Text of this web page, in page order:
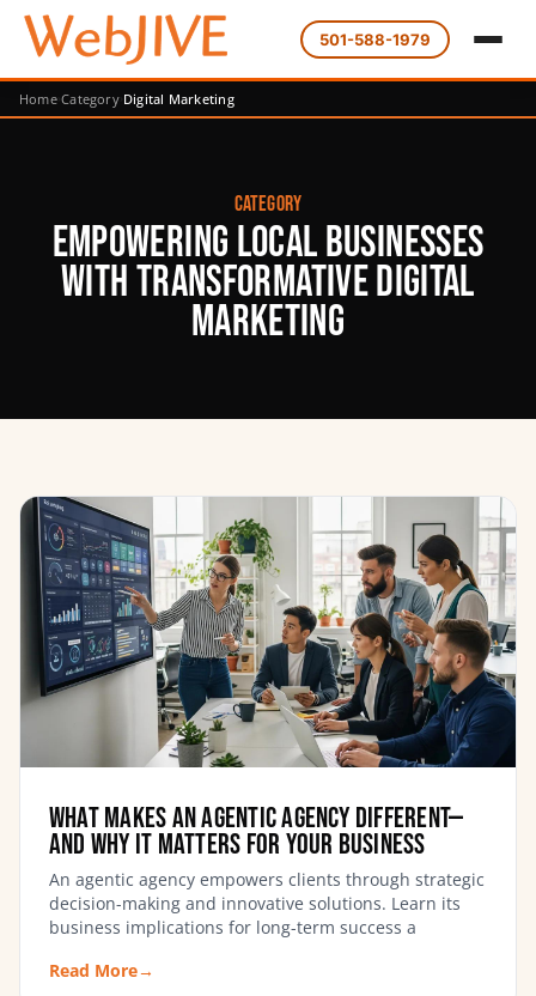
501-588-1979
Home Category Digital Marketing
Category
Empowering Local Businesses
with Transformative Digital
Marketing
What Makes an Agentic Agency Different—
and Why It Matters for Your Business
An agentic agency empowers clients through strategic
decision-making and innovative solutions. Learn its
business implications for long-term success a
Read More→